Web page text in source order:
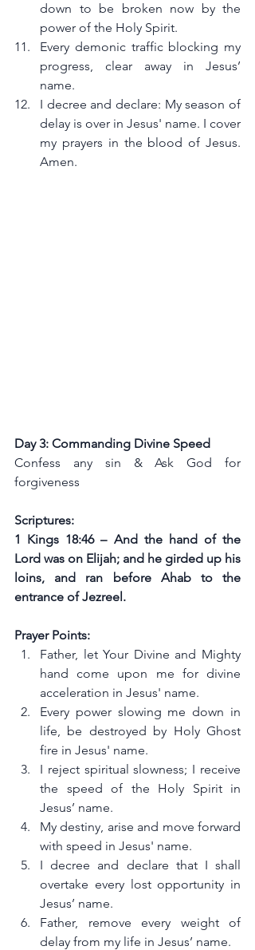
down to be broken now by the
power of the Holy Spirit.
Every demonic traffic blocking my
progress, clear away in Jesus’
name.
I decree and declare: My season of
delay is over in Jesus' name. I cover
my prayers in the blood of Jesus.
Amen.
Day 3: Commanding Divine Speed
Confess any sin & Ask God for
forgiveness
Scriptures:
1 Kings 18:46 – And the hand of the
Lord was on Elijah; and he girded up his
loins, and ran before Ahab to the
entrance of Jezreel.
Prayer Points:
Father, let Your Divine and Mighty
hand come upon me for divine
acceleration in Jesus' name.
Every power slowing me down in
life, be destroyed by Holy Ghost
fire in Jesus' name.
I reject spiritual slowness; I receive
the speed of the Holy Spirit in
Jesus’ name.
My destiny, arise and move forward
with speed in Jesus' name.
I decree and declare that I shall
overtake every lost opportunity in
Jesus’ name.
Father, remove every weight of
delay from my life in Jesus’ name.